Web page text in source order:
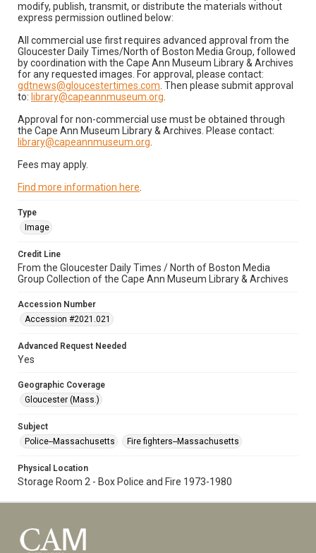
modify, publish, transmit, or distribute the materials without
express permission outlined below:
All commercial use first requires advanced approval from the
Gloucester Daily Times/North of Boston Media Group, followed
by coordination with the Cape Ann Museum Library & Archives
for any requested images. For approval, please contact:
gdtnews@gloucestertimes.com . Then please submit approval
to: library@capeannmuseum.org
Approval for non-commercial use must be obtained through
the Cape Ann Museum Library & Archives. Please contact:
library@capeannmuseum.org
Fees may apply.
Find more information here
Type
Image
Credit Line
From the Gloucester Daily Times / North of Boston Media
Group Collection of the Cape Ann Museum Library & Archives
Accession Number
Accession #2021.021
Advanced Request Needed
Yes
Geographic Coverage
Gloucester (Mass.)
Subject
Police--Massachusetts
Fire fighters--Massachusetts
Physical Location
Storage Room 2 - Box Police and Fire 1973-1980